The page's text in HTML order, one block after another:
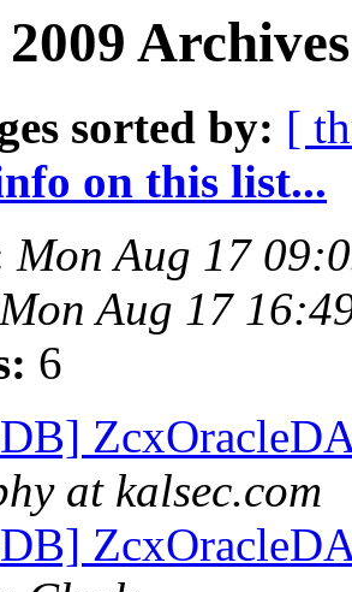
sorted by: [
on this list...
Mon Aug 17
Mon Aug 17
6
at kalsec.com